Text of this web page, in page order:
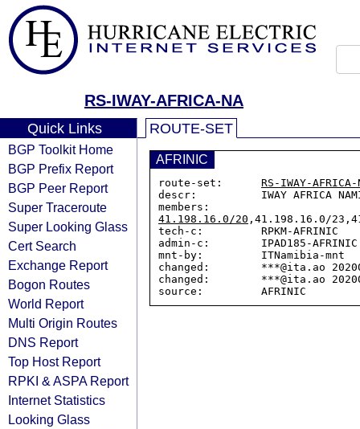
RS-IWAY-AFRICA-NA
Quick Links
BGP Toolkit Home
BGP Prefix Report
BGP Peer Report
Super Traceroute
Super Looking Glass
Cert Search
Exchange Report
Bogon Routes
World Report
Multi Origin Routes
DNS Report
Top Host Report
RPKI & ASPA Report
Internet Statistics
Looking Glass
ROUTE-SET
AFRINIC
route-set: RS-IWAY-AFRICA-
descr:          IWAY AFRICA
41.198.16.0/20 ,41.198.16.0/
tech-c:         RPKM-AFRINIC
admin-c:        IPAD185-AFRINIC
mnt-by:         ITNamibia-mnt
changed:        ***@ita.ao
changed:        ***@ita.ao